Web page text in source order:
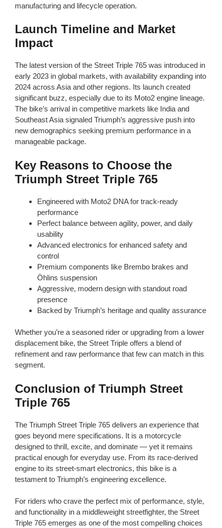
manufacturing and lifecycle operation.
Launch Timeline and Market
Impact
The latest version of the Street Triple 765 was introduced in
early 2023 in global markets, with availability expanding into
2024 across Asia and other regions. Its launch created
significant buzz, especially due to its Moto2 engine lineage.
The bike’s arrival in competitive markets like India and
Southeast Asia signaled Triumph’s aggressive push into
new demographics seeking premium performance in a
manageable package.
Key Reasons to Choose the
Triumph Street Triple 765
Engineered with Moto2 DNA for track-ready
performance
Perfect balance between agility, power, and daily
usability
Advanced electronics for enhanced safety and
control
Premium components like Brembo brakes and
Öhlins suspension
Aggressive, modern design with standout road
presence
Backed by Triumph’s heritage and quality assurance
Whether you’re a seasoned rider or upgrading from a lower
displacement bike, the Street Triple offers a blend of
refinement and raw performance that few can match in this
segment.
Conclusion of Triumph Street
Triple 765
The Triumph Street Triple 765 delivers an experience that
goes beyond mere specifications. It is a motorcycle
designed to thrill, excite, and dominate — yet it remains
practical enough for everyday use. From its race-derived
engine to its street-smart electronics, this bike is a
testament to Triumph’s engineering excellence.
For riders who crave the perfect mix of performance, style,
and functionality in a middleweight streetfighter, the Street
Triple 765 emerges as one of the most compelling choices